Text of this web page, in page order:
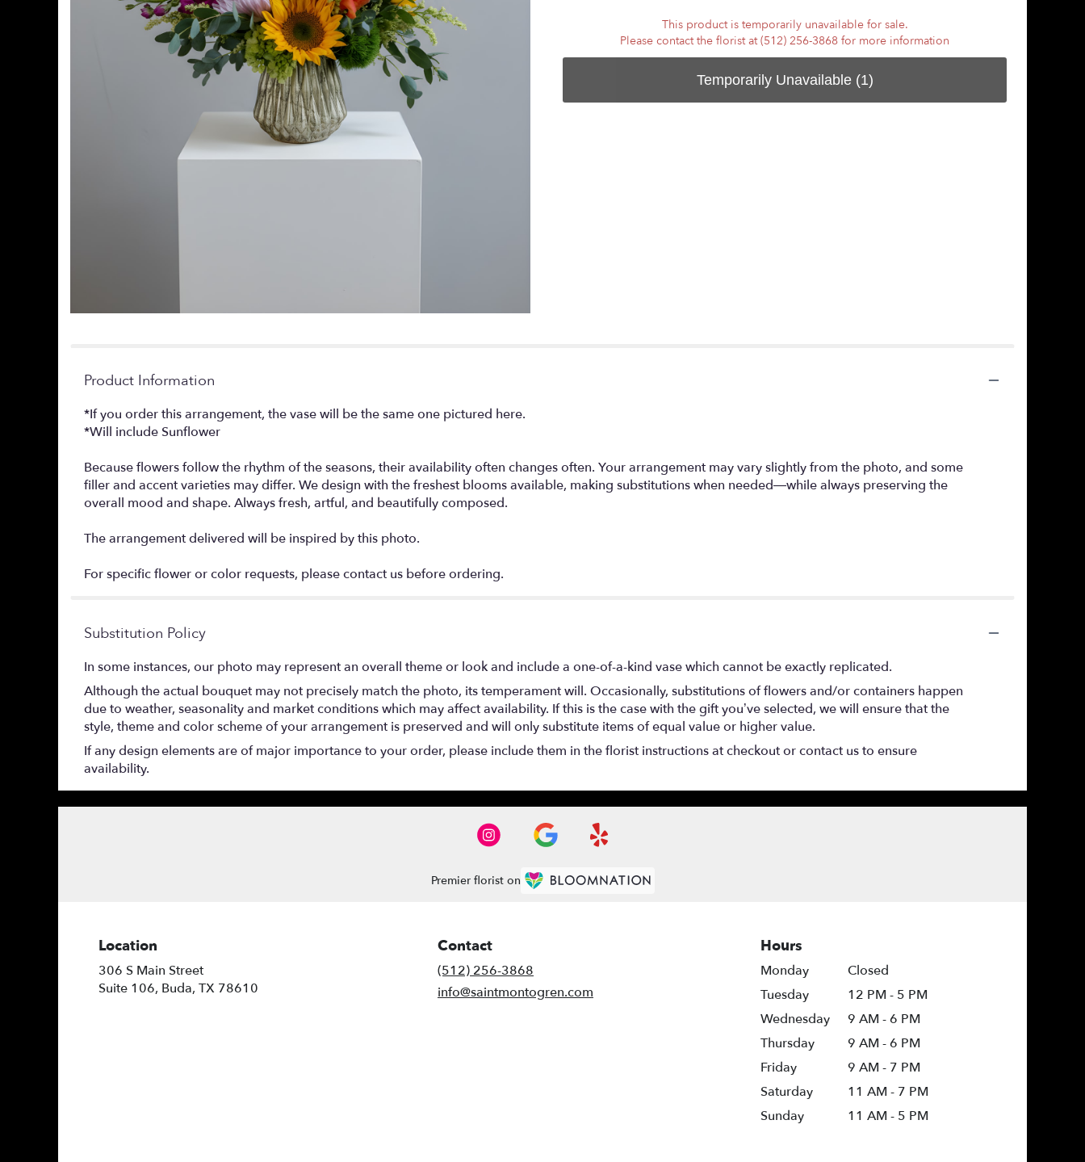
This product is temporarily unavailable for sale.
Please contact the florist at (512) 256-3868 for more information
Temporarily Unavailable (1)
Product Information
*If you order this arrangement, the vase will be the same one pictured here.
*Will include Sunflower
Because flowers follow the rhythm of the seasons, their availability often changes often. Your arrangement may vary slightly from the photo, and some
filler and accent varieties may differ. We design with the freshest blooms available, making substitutions when needed—while always preserving the
overall mood and shape. Always fresh, artful, and beautifully composed.
The arrangement delivered will be inspired by this photo.
For specific flower or color requests, please contact us before ordering.
Substitution Policy
In some instances, our photo may represent an overall theme or look and include a one-of-a-kind vase which cannot be exactly replicated.
Although the actual bouquet may not precisely match the photo, its temperament will. Occasionally, substitutions of flowers and/or containers happen
due to weather, seasonality and market conditions which may affect availability. If this is the case with the gift you’ve selected, we will ensure that the
style, theme and color scheme of your arrangement is preserved and will only substitute items of equal value or higher value.
If any design elements are of major importance to your order, please include them in the florist instructions at checkout or contact us to ensure
availability.
Premier florist on
Location
306 S Main Street
Suite 106, Buda, TX 78610
Contact
(512) 256-3868
info@saintmontogren.com
Hours
Monday
Closed
Tuesday
12 PM - 5 PM
Wednesday
9 AM - 6 PM
Thursday
9 AM - 6 PM
Friday
9 AM - 7 PM
Saturday
11 AM - 7 PM
Sunday
11 AM - 5 PM